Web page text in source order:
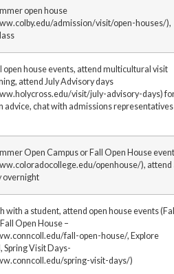
open house
admission/visit/open-houses/),
open house events, attend multicultural visit
attend July Advisory days
visit/july-advisory-days)
advice, chat with admissions representatives
Open Campus or Fall Open House
openhouse/), attend
overnight
with a student, attend open house events
Open House –
fall-open-house/, Explore
Spring Visit Days-
spring-visit-days/)